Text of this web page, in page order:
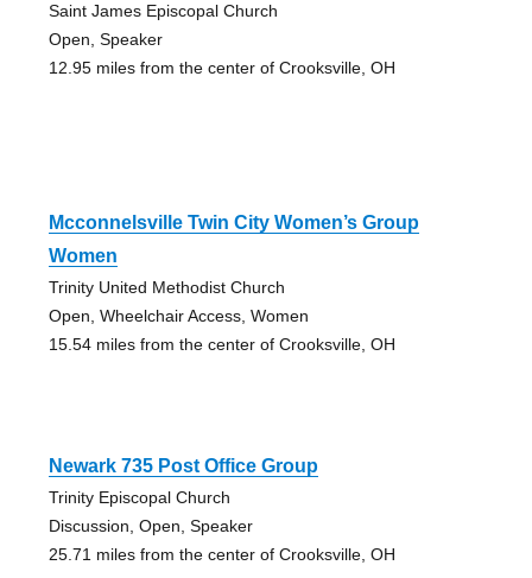
Saint James Episcopal Church
Open, Speaker
12.95 miles from the center of Crooksville, OH
Mcconnelsville Twin City Women’s Group
Women
Trinity United Methodist Church
Open, Wheelchair Access, Women
15.54 miles from the center of Crooksville, OH
Newark 735 Post Office Group
Trinity Episcopal Church
Discussion, Open, Speaker
25.71 miles from the center of Crooksville, OH